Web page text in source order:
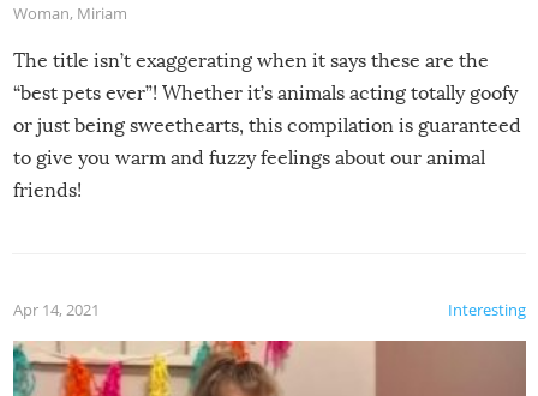
Woman, Miriam
The title isn’t exaggerating when it says these are the
“best pets ever”! Whether it’s animals acting totally goofy
or just being sweethearts, this compilation is guaranteed
to give you warm and fuzzy feelings about our animal
friends!
Interesting
Apr 14, 2021